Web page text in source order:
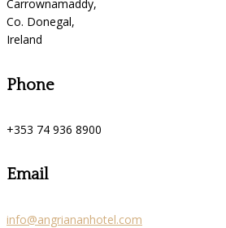
Carrownamaddy,
Co. Donegal,
Ireland
Phone
+353 74 936 8900
Email
info@angriananhotel.com